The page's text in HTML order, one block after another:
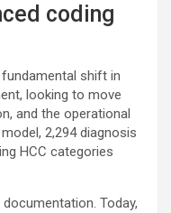
coding
shift in
looking to move
and the operational
2,294 diagnosis
HCC categories
Today,